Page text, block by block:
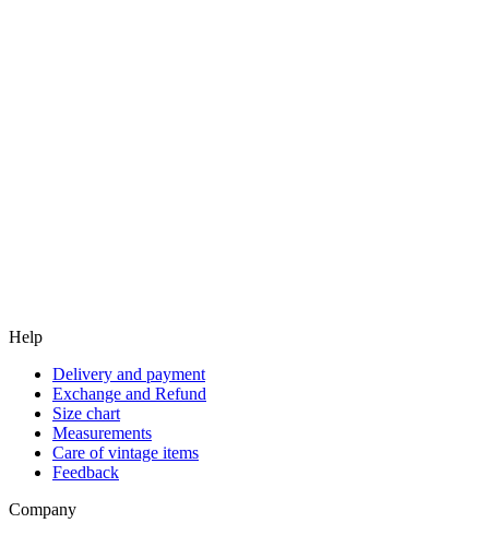
Help
Delivery and payment
Exchange and Refund
Size chart
Measurements
Care of vintage items
Feedback
Company